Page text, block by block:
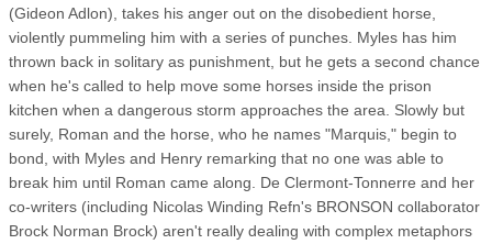
(Gideon Adlon), takes his anger out on the disobedient horse,
violently pummeling him with a series of punches. Myles has him
thrown back in solitary as punishment, but he gets a second chance
when he's called to help move some horses inside the prison
kitchen when a dangerous storm approaches the area. Slowly but
surely, Roman and the horse, who he names "Marquis," begin to
bond, with Myles and Henry remarking that no one was able to
break him until Roman came along. De Clermont-Tonnerre and her
co-writers (including Nicolas Winding Refn's BRONSON collaborator
Brock Norman Brock) aren't really dealing with complex metaphors